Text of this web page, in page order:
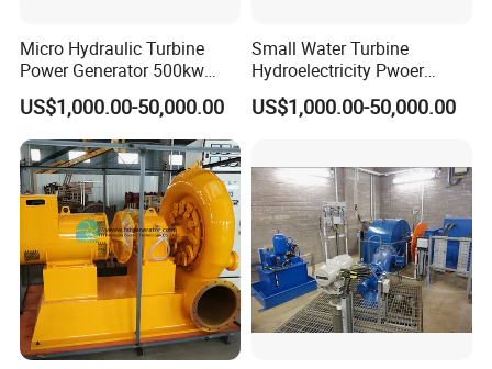
Micro Hydraulic Turbine
Power Generator 500kw
EPC Project
US$1,000.00-50,000.00
Small Water Turbine
Hydroelectricity Pwoer
Generate Electricity 1000kw
US$1,000.00-50,000.00